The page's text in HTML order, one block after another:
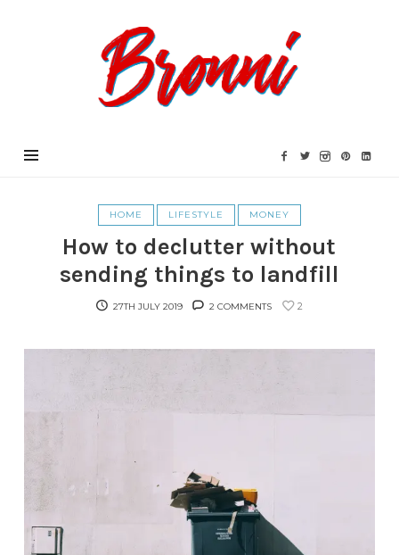
Bronni.co.uk
HOME LIFESTYLE MONEY
How to declutter without
sending things to landfill
27TH JULY 2019 2 COMMENTS 2